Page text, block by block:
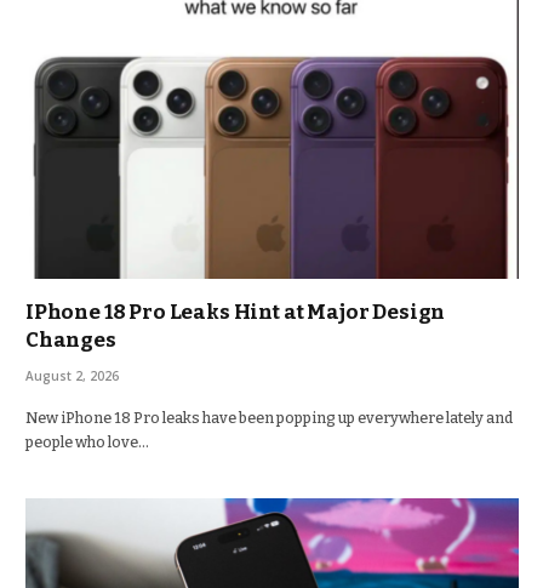
IPhone 18 Pro Leaks Hint at Major Design
Changes
August 2, 2026
New iPhone 18 Pro leaks have been popping up everywhere lately and
people who love…